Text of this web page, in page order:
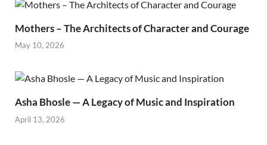
Mothers – The Architects of Character and Courage
May 10, 2026
Asha Bhosle — A Legacy of Music and Inspiration
April 13, 2026